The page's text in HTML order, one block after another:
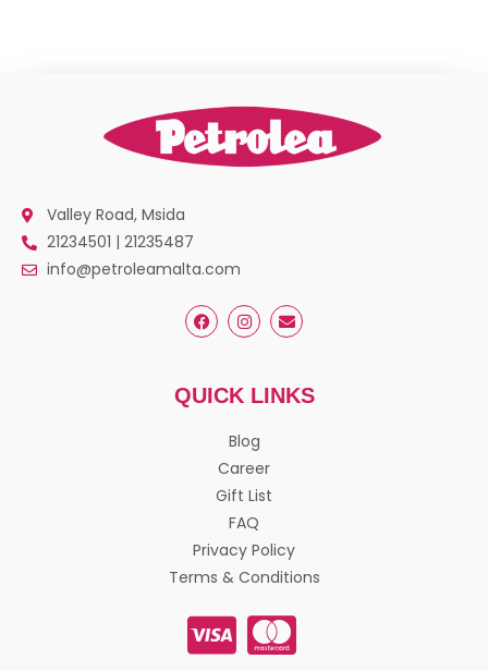
Valley Road, Msida
21234501 | 21235487
info@petroleamalta.com
QUICK LINKS
Blog
Career
Gift List
FAQ
Privacy Policy
Terms & Conditions